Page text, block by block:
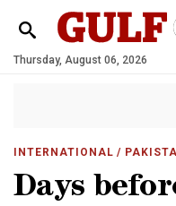
Thursday, August 06, 2026
INTERNATIONAL /
Days